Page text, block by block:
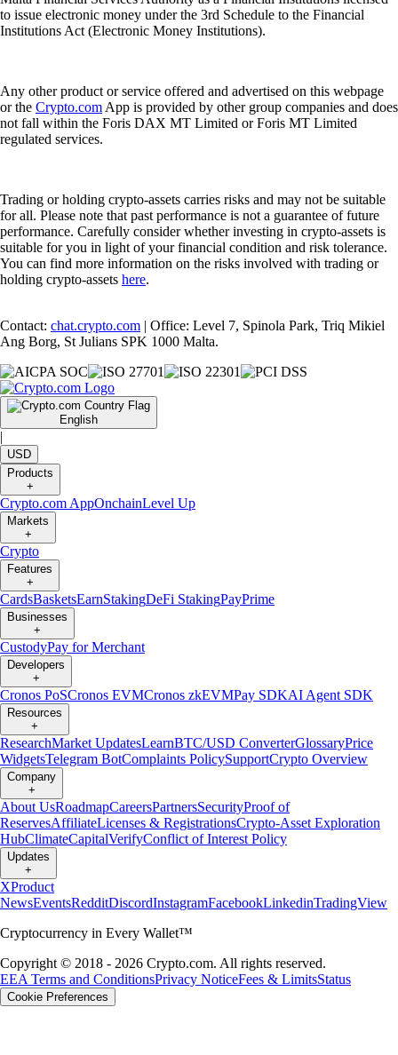
to issue electronic money under the 3rd Schedule to the Financial
Institutions Act (Electronic Money Institutions).
Any other product or service offered and advertised on this webpage
or the Crypto.com App is provided by other group companies and does
not fall within the Foris DAX MT Limited or Foris MT Limited
regulated services.
Trading or holding crypto-assets carries risks and may not be suitable
for all. Please note that past performance is not a guarantee of future
performance. Carefully consider whether investing in crypto-assets is
suitable for you in light of your financial condition and risk tolerance.
You can find more information on the risks involved with trading or
holding crypto-assets here.
Contact: chat.crypto.com | Office: Level 7, Spinola Park, Triq Mikiel
Ang Borg, St Julians SPK 1000 Malta.
English
|
USD
Products
+
Crypto.com AppOnchainLevel Up
Markets
+
Crypto
Features
+
CardsBasketsEarnStakingDeFi StakingPayPrime
Businesses
+
CustodyPay for Merchant
Developers
+
Cronos PoSCronos EVMCronos zkEVMPay SDKAI Agent SDK
Resources
+
ResearchMarket UpdatesLearnBTC/USD ConverterGlossaryPrice
WidgetsTelegram BotComplaints PolicySupportCrypto Overview
Company
+
About UsRoadmapCareersPartnersSecurityProof of
ReservesAffiliateLicenses & RegistrationsCrypto-Asset Exploration
HubClimateCapitalVerifyConflict of Interest Policy
Updates
+
XProduct
NewsEventsRedditDiscordInstagramFacebookLinkedinTradingView
Cryptocurrency in Every Wallet™
Copyright © 2018 - 2026 Crypto.com. All rights reserved.
EEA Terms and ConditionsPrivacy NoticeFees & LimitsStatus
Cookie Preferences